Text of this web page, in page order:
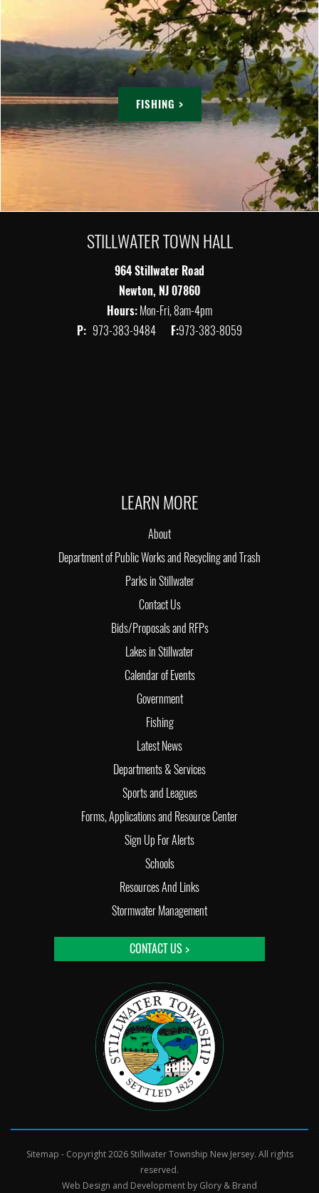
FISHING >
STILLWATER TOWN HALL
964 Stillwater Road
Newton, NJ 07860
Hours:Mon-Fri, 8am-4pm
P: 973-383-9484 F:973-383-8059
LEARN MORE
About
Department of Public Works and Recycling and Trash
Parks in Stillwater
Contact Us
Bids/Proposals and RFPs
Lakes in Stillwater
Calendar of Events
Government
Fishing
Latest News
Departments & Services
Sports and Leagues
Forms, Applications and Resource Center
Sign Up For Alerts
Schools
Resources And Links
Stormwater Management
CONTACT US >
Sitemap - Copyright 2026 Stillwater Township New Jersey. All rights
reserved.
Web Design and Development by Glory & Brand